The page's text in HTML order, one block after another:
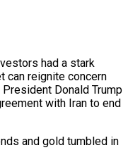
had a stark
can reignite concern
Donald Trump
with Iran to end
and gold tumbled in